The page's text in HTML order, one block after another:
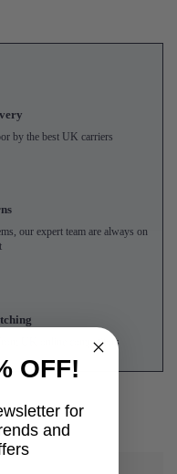
by the best UK carriers
our expert team are always on
UK online competitors
OFF!
for
and